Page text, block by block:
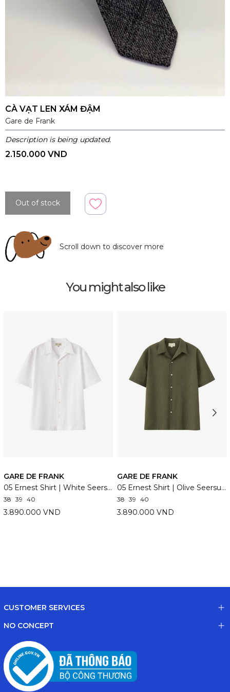
CÀ VẠT LEN XÁM ĐẬM
Gare de Frank
Description is being updated.
2.150.000 VND
Out of stock
Scroll down to discover more
You might also like
GARE DE FRANK
05 Ernest Shirt | White Seersucker
38 39 40
3.890.000 VND
GARE DE FRANK
05 Ernest Shirt | Olive Seersucker
38 39 40
3.890.000 VND
CUSTOMER SERVICES
NO CONCEPT